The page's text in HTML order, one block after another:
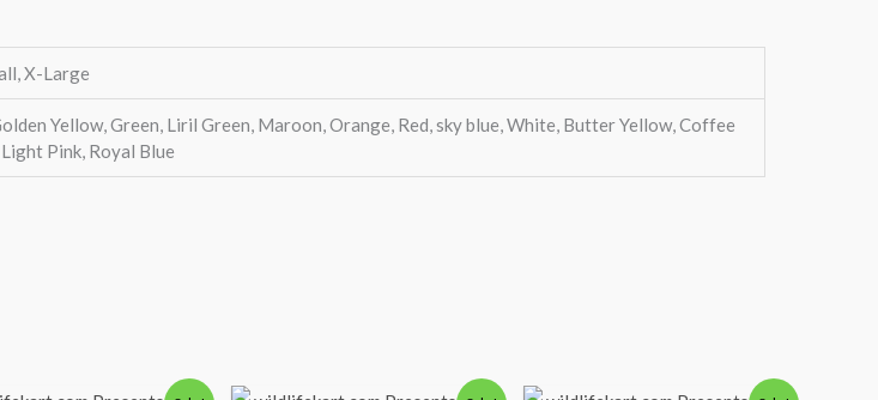
X-Large
Yellow, Green, Liril Green, Maroon, Orange, Red, sky blue, White, Butter Yellow, Coffee
Pink, Royal Blue
Original
Current
Original
Current
Original
Current